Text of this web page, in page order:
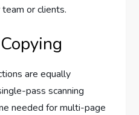
or clients.
are equally
pass scanning
needed for multi-page